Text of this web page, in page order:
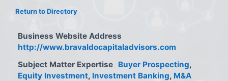
Return to Directory
Business Website Address
http://www.bravaldocapitaladvisors.com
Subject Matter Expertise Buyer Prospecting,
Equity Investment, Investment Banking, M&A